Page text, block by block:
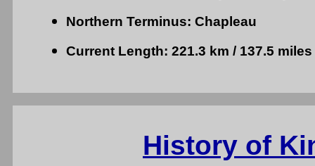
Northern Terminus: Chapleau
Current Length: 221.3 km / 137.5 miles
History of